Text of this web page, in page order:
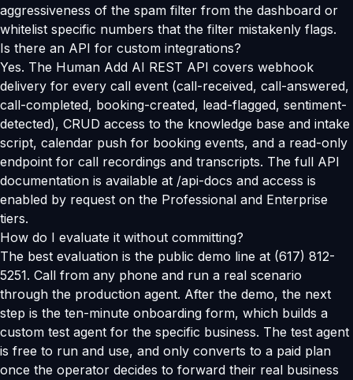
aggressiveness of the spam filter from the dashboard or
whitelist specific numbers that the filter mistakenly flags.
Is there an API for custom integrations?
Yes. The Human Add AI REST API covers webhook
delivery for every call event (call-received, call-answered,
call-completed, booking-created, lead-flagged, sentiment-
detected), CRUD access to the knowledge base and intake
script, calendar push for booking events, and a read-only
endpoint for call recordings and transcripts. The full API
documentation is available at /api-docs and access is
enabled by request on the Professional and Enterprise
tiers.
How do I evaluate it without committing?
The best evaluation is the public demo line at (617) 812-
5251. Call from any phone and run a real scenario
through the production agent. After the demo, the next
step is the ten-minute onboarding form, which builds a
custom test agent for the specific business. The test agent
is free to run and use, and only converts to a paid plan
once the operator decides to forward their real business